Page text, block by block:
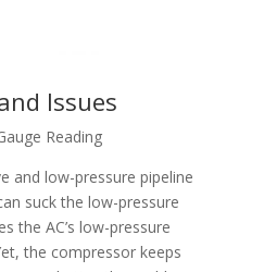
Issues
Reading
and low-pressure pipeline
suck the low-pressure
the AC’s low-pressure
the compressor keeps